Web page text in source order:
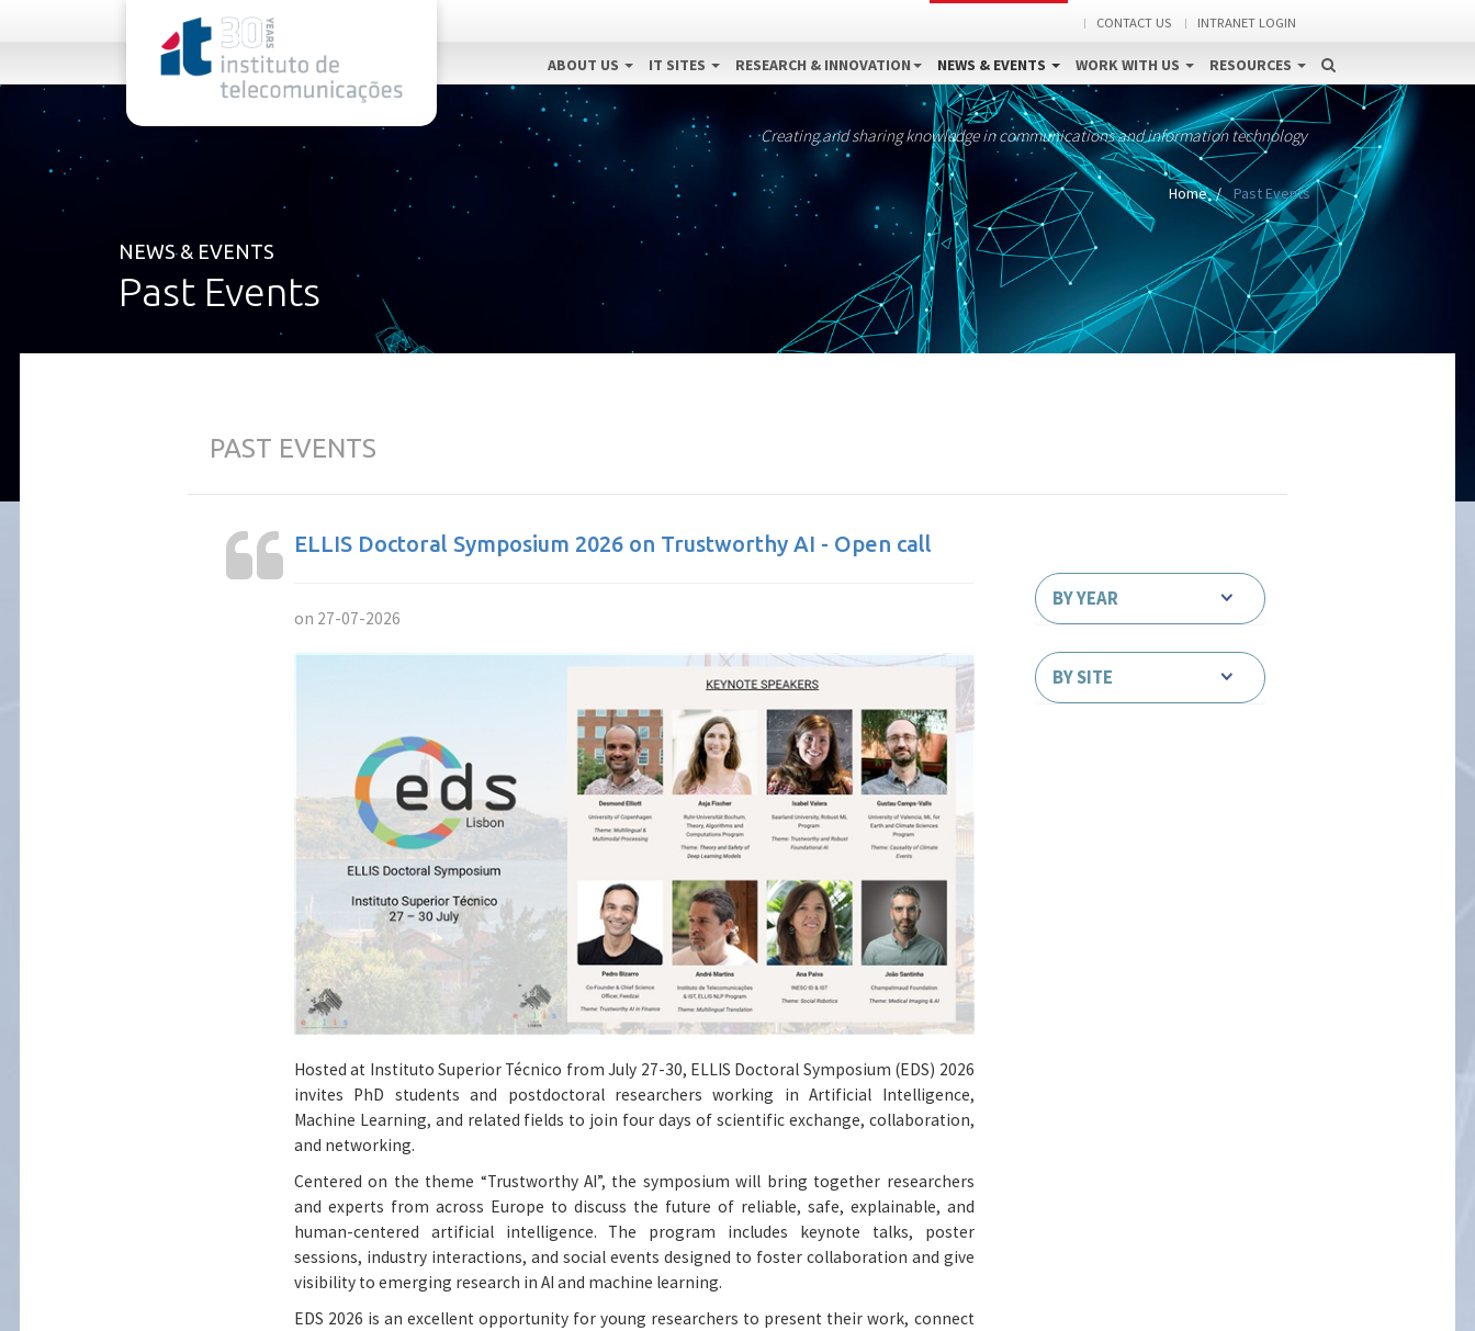
CONTACT US INTRANET LOGIN
ABOUT US IT SITES RESEARCH & INNOVATION NEWS & EVENTS WORK WITH US RESOURCES
Creating and sharing knowledge in communications and information technology
Home Past Events
NEWS & EVENTS
Past Events
PAST EVENTS
ELLIS Doctoral Symposium 2026 on Trustworthy AI - Open call
on 27-07-2026
Hosted at Instituto Superior Técnico from July 27-30, ELLIS Doctoral Symposium (EDS) 2026
invites PhD students and postdoctoral researchers working in Artificial Intelligence,
Machine Learning, and related fields to join four days of scientific exchange, collaboration,
and networking.
Centered on the theme “Trustworthy AI”, the symposium will bring together researchers
and experts from across Europe to discuss the future of reliable, safe, explainable, and
human-centered artificial intelligence. The program includes keynote talks, poster
sessions, industry interactions, and social events designed to foster collaboration and give
visibility to emerging research in AI and machine learning.
EDS 2026 is an excellent opportunity for young researchers to present their work, connect
BY YEAR
BY SITE